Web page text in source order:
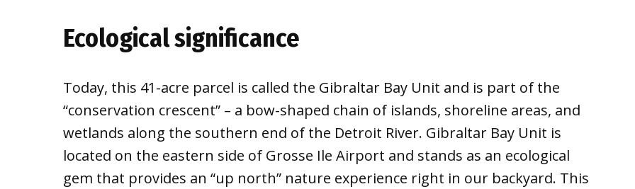
Ecological significance
Today, this 41-acre parcel is called the Gibraltar Bay Unit and is part of the
“conservation crescent” – a bow-shaped chain of islands, shoreline areas, and
wetlands along the southern end of the Detroit River. Gibraltar Bay Unit is
located on the eastern side of Grosse Ile Airport and stands as an ecological
gem that provides an “up north” nature experience right in our backyard. This